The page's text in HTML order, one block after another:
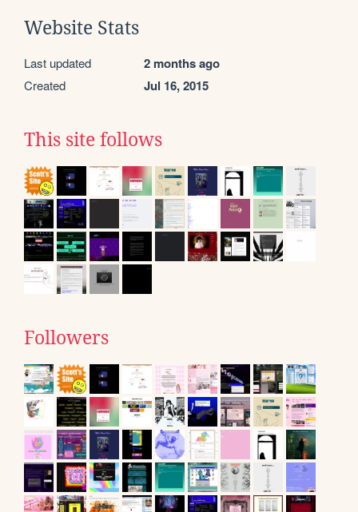
Website Stats
Last updated 2 months ago
Created Jul 16, 2015
This site follows
Followers